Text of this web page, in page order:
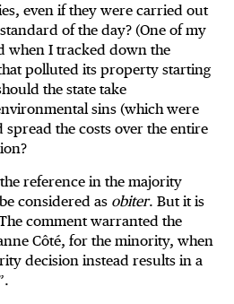
even if they were carried out
of the day? (One of my
when I tracked down the
polluted its property starting
the state take
sins (which were
spread the costs over the entire
reference in the majority
considered as obiter. But it is
comment warranted the
Côté, for the minority, when
decision instead results in a